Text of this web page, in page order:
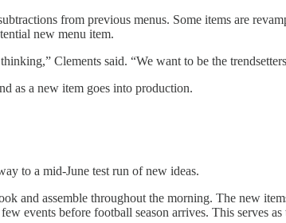
from previous menus. Some items are
new menu item.
Clements said. “We want to be the
as a new item goes into production.
to a mid-June test run of new ideas.
and assemble throughout the morning. The new
events before football season arrives. This serves